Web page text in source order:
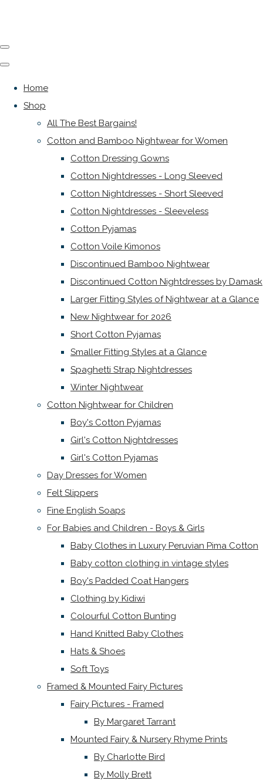
Home
Shop
All The Best Bargains!
Cotton and Bamboo Nightwear for Women
Cotton Dressing Gowns
Cotton Nightdresses - Long Sleeved
Cotton Nightdresses - Short Sleeved
Cotton Nightdresses - Sleeveless
Cotton Pyjamas
Cotton Voile Kimonos
Discontinued Bamboo Nightwear
Discontinued Cotton Nightdresses by Damask
Larger Fitting Styles of Nightwear at a Glance
New Nightwear for 2026
Short Cotton Pyjamas
Smaller Fitting Styles at a Glance
Spaghetti Strap Nightdresses
Winter Nightwear
Cotton Nightwear for Children
Boy's Cotton Pyjamas
Girl's Cotton Nightdresses
Girl's Cotton Pyjamas
Day Dresses for Women
Felt Slippers
Fine English Soaps
For Babies and Children - Boys & Girls
Baby Clothes in Luxury Peruvian Pima Cotton
Baby cotton clothing in vintage styles
Boy's Padded Coat Hangers
Clothing by Kidiwi
Colourful Cotton Bunting
Hand Knitted Baby Clothes
Hats & Shoes
Soft Toys
Framed & Mounted Fairy Pictures
Fairy Pictures - Framed
By Margaret Tarrant
Mounted Fairy & Nursery Rhyme Prints
By Charlotte Bird
By Molly Brett